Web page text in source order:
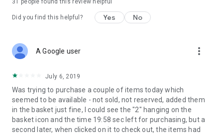
31 people found this review helpful
Did you find this helpful? Yes No
A Google user more_vert
July 6, 2019
Was trying to purchase a couple of items today which
seemed to be available - not sold, not reserved, added them
in the basket just fine, I could see the "2" hanging on the
basket icon and the time 19:58 sec left for purchasing, but a
second later, when clicked on it to check out, the items had